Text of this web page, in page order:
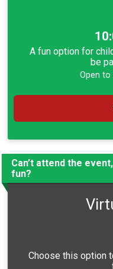
A fun option for
be
Open to
Can’t attend the
fun?
Choose this option